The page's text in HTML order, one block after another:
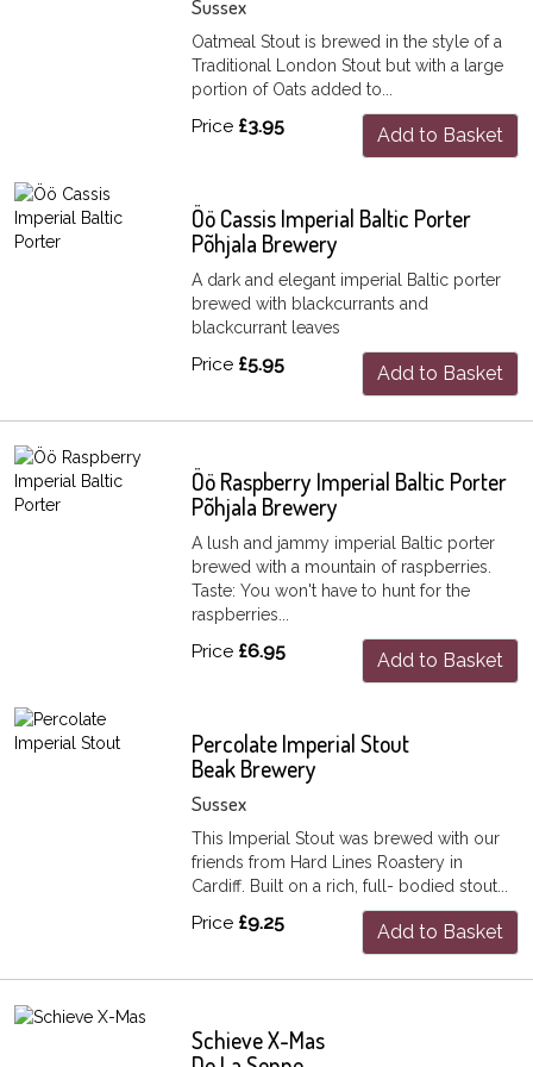
Sussex
Oatmeal Stout is brewed in the style of a
Traditional London Stout but with a large
portion of Oats added to...
Price £3.95 Add to Basket
Öö Cassis Imperial Baltic Porter
Põhjala Brewery
A dark and elegant imperial Baltic porter
brewed with blackcurrants and
blackcurrant leaves
Price £5.95 Add to Basket
Öö Raspberry Imperial Baltic Porter
Põhjala Brewery
A lush and jammy imperial Baltic porter
brewed with a mountain of raspberries.
Taste: You won't have to hunt for the
raspberries...
Price £6.95 Add to Basket
Percolate Imperial Stout
Beak Brewery
Sussex
This Imperial Stout was brewed with our
friends from Hard Lines Roastery in
Cardiff. Built on a rich, full- bodied stout...
Price £9.25 Add to Basket
Schieve X-Mas